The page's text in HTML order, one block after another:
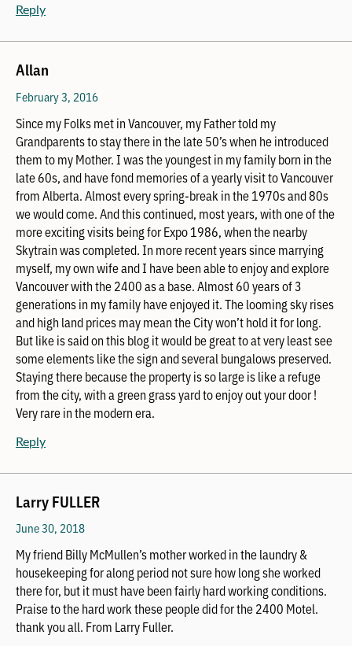
Reply
Allan
February 3, 2016
Since my Folks met in Vancouver, my Father told my
Grandparents to stay there in the late 50’s when he introduced
them to my Mother. I was the youngest in my family born in the
late 60s, and have fond memories of a yearly visit to Vancouver
from Alberta. Almost every spring-break in the 1970s and 80s
we would come. And this continued, most years, with one of the
more exciting visits being for Expo 1986, when the nearby
Skytrain was completed. In more recent years since marrying
myself, my own wife and I have been able to enjoy and explore
Vancouver with the 2400 as a base. Almost 60 years of 3
generations in my family have enjoyed it. The looming sky rises
and high land prices may mean the City won’t hold it for long.
But like is said on this blog it would be great to at very least see
some elements like the sign and several bungalows preserved.
Staying there because the property is so large is like a refuge
from the city, with a green grass yard to enjoy out your door !
Very rare in the modern era.
Reply
Larry FULLER
June 30, 2018
My friend Billy McMullen’s mother worked in the laundry &
housekeeping for along period not sure how long she worked
there for, but it must have been fairly hard working conditions.
Praise to the hard work these people did for the 2400 Motel.
thank you all. From Larry Fuller.